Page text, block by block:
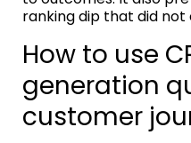
ranking dip that did not
How to use
generation
customer